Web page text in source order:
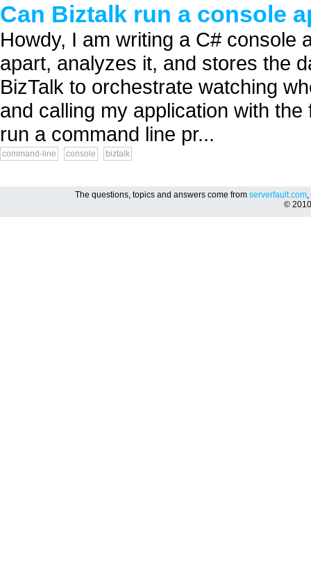
Can Biztalk run a console
Howdy, I am writing a C# console
apart, analyzes it, and stores the
BizTalk to orchestrate watching
and calling my application with
run a command line pr...
command-line console biztalk
The questions, topics and answers come from serverfault.com,
©